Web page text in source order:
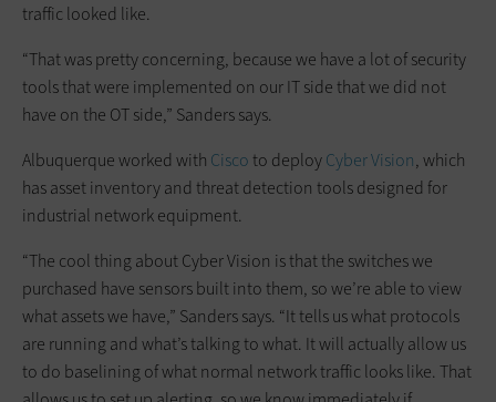
traffic looked like.
“That was pretty concerning, because we have a lot of security
tools that were implemented on our IT side that we did not
have on the OT side,” Sanders says.
Albuquerque worked with Ciscoto deployCyber Vision, which
has asset inventory and threat detection tools designed for
industrial network equipment.
“The cool thing about Cyber Vision is that the switches we
purchased have sensors built into them, so we’re able to view
what assets we have,” Sanders says. “It tells us what protocols
are running and what’s talking to what. It will actually allow us
to do baselining of what normal network traffic looks like. That